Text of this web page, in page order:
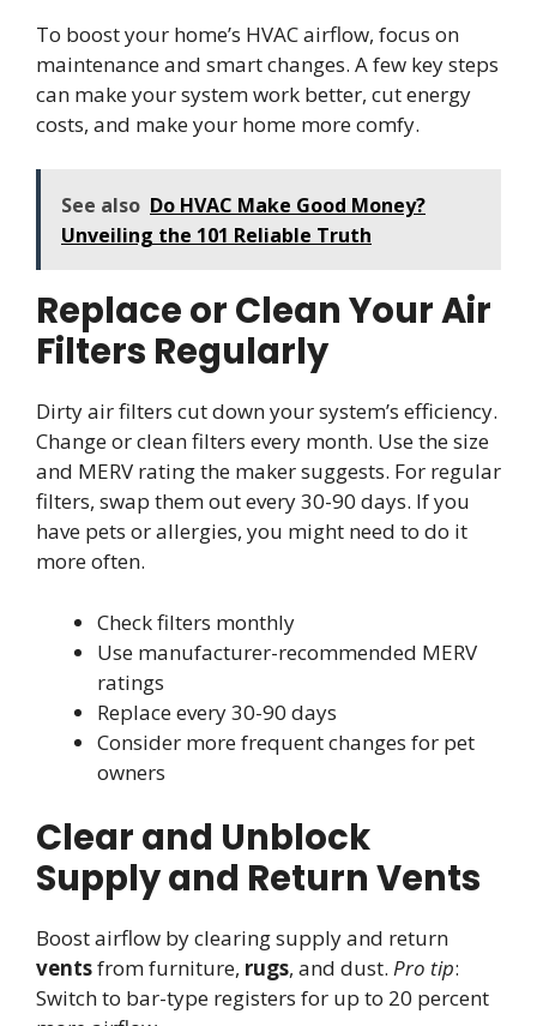
To boost your home’s HVAC airflow, focus on
maintenance and smart changes. A few key steps
can make your system work better, cut energy
costs, and make your home more comfy.
See also Do HVAC Make Good Money?
Unveiling the 101 Reliable Truth
Replace or Clean Your Air
Filters Regularly
Dirty air filters cut down your system’s efficiency.
Change or clean filters every month. Use the size
and MERV rating the maker suggests. For regular
filters, swap them out every 30-90 days. If you
have pets or allergies, you might need to do it
more often.
Check filters monthly
Use manufacturer-recommended MERV
ratings
Replace every 30-90 days
Consider more frequent changes for pet
owners
Clear and Unblock
Supply and Return Vents
Boost airflow by clearing supply and return
ventsfrom furniture, rugs, and dust. Pro tip:
Switch to bar-type registers for up to 20 percent